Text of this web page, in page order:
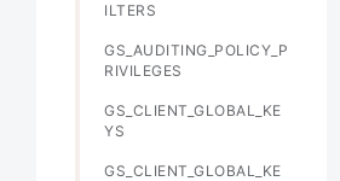
ILTERS
GS_AUDITING_POLICY_P
RIVILEGES
GS_CLIENT_GLOBAL_KE
YS
GS_CLIENT_GLOBAL_KE